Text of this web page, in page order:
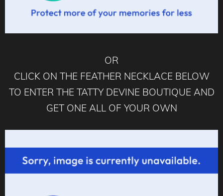
OR
CLICK ON THE FEATHER NECKLACE BELOW
TO ENTER THE TATTY DEVINE BOUTIQUE AND
GET ONE ALL OF YOUR OWN